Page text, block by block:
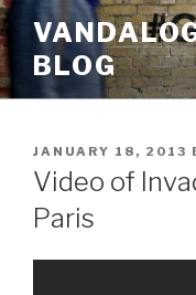
Skip
to
contentBLOG
POSTED
ON
JANUARY 18, 2013
Video of
Paris